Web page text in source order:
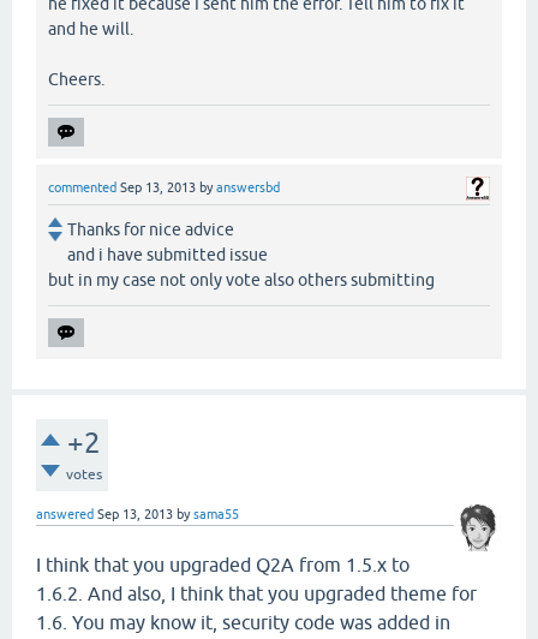
he fixed it because I sent him the error. Tell him to fix it
and he will.
Cheers.
commented Sep 13, 2013 byanswersbd
Thanks for nice advice
and i have submitted issue
but in my case not only vote also others submitting
+2
votes
answered Sep 13, 2013 bysama55
I think that you upgraded Q2A from 1.5.x to
1.6.2. And also, I think that you upgraded theme for
1.6. You may know it, security code was added in